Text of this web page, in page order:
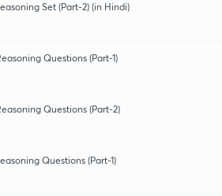
Set (Part-2) (in Hindi)
Questions (Part-1)
Questions (Part-2)
Questions (Part-1)